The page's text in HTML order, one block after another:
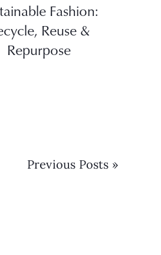
Fashion:
Reuse &
Repurpose
Previous Posts »